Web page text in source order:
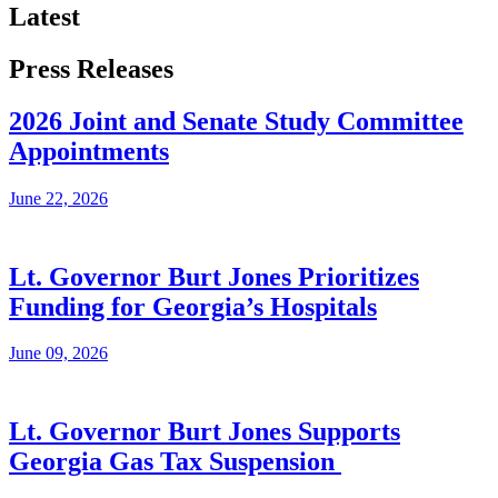
Latest
Press Releases
2026 Joint and Senate Study Committee
Appointments
June 22, 2026
Lt. Governor Burt Jones Prioritizes
Funding for Georgia’s Hospitals
June 09, 2026
Lt. Governor Burt Jones Supports
Georgia Gas Tax Suspension